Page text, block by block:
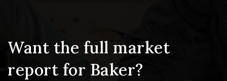
Want the full market
report for Baker?